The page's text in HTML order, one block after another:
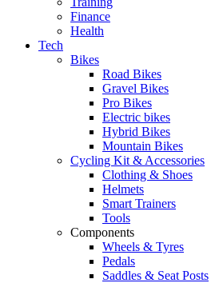
Finance
Health
Tech
Bikes
Road Bikes
Gravel Bikes
Pro Bikes
Electric bikes
Hybrid Bikes
Mountain Bikes
Cycling Kit & Accessories
Clothing & Shoes
Helmets
Smart Trainers
Tools
Components
Wheels & Tyres
Pedals
Saddles & Seat Posts